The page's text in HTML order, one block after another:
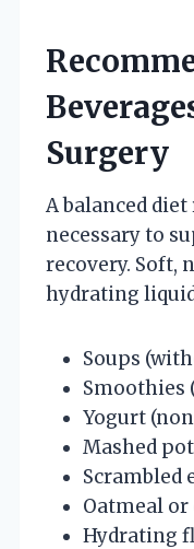
Surgery
A balanced
necessary to
recovery. Soft,
hydrating
Soups
Smoothies
Yogurt
Mashed
Scrambled
Oatmeal
Hydrating